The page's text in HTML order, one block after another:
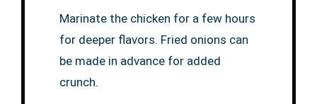
Marinate the chicken for a few hours
for deeper flavors. Fried onions can
be made in advance for added
crunch.